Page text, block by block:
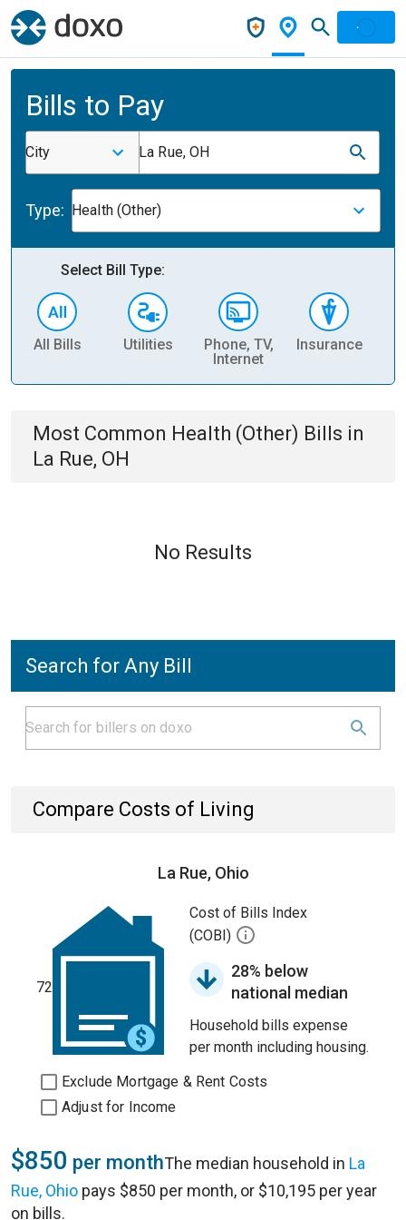
Bills to Pay
City La Rue, OH
Type: Health (Other)
Select Bill Type:
All Bills Utilities
Phone, TV,
Internet
Insurance
Most Common Health (Other) Bills in
La Rue, OH
No Results
Search for Any Bill
Compare Costs of Living
La Rue, Ohio
72
Cost of Bills Index
(COBI)
28% below
national median
Household bills expense
per month including housing.
Exclude Mortgage & Rent Costs
Adjust for Income
$850 per monthThe median household in La
Rue, Ohio pays $850 per month, or $10,195 per year
on bills.